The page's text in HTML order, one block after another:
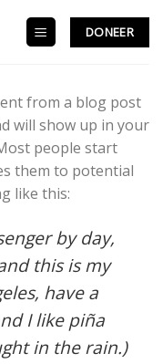
DONEER
from a blog post
will show up in your
people start
them to potential
like this:
by day,
this is my
have a
I like piña
in the rain.)